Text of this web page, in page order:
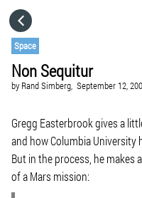
Space
Non Sequitur
by Rand Simberg, September 12,
Gregg Easterbrook gives a
and how Columbia University
But in the process, he
of a Mars mission: